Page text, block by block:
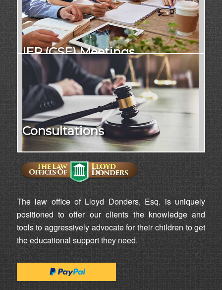
IEP (CSE) Meetings
Consultations
The law office of Lloyd Donders, Esq. is uniquely
positioned to offer our clients the knowledge and
tools to aggressively advocate for their children to get
the educational support they need.